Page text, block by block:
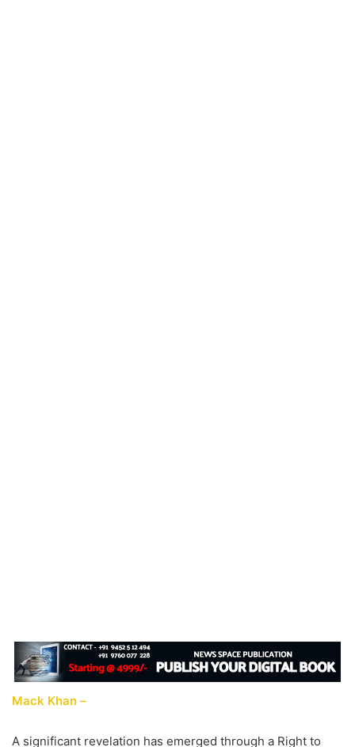
Mack Khan –
A significant revelation has emerged through a Right to